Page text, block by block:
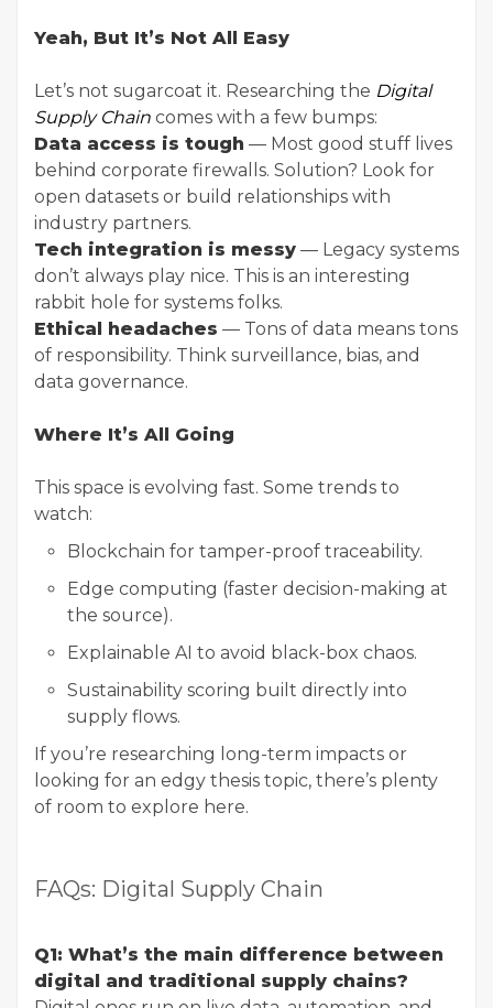
Yeah, But It’s Not All Easy
Let’s not sugarcoat it. Researching the Digital
Supply Chain comes with a few bumps:
Data access is tough — Most good stuff lives
behind corporate firewalls. Solution? Look for
open datasets or build relationships with
industry partners.
Tech integration is messy — Legacy systems
don’t always play nice. This is an interesting
rabbit hole for systems folks.
Ethical headaches — Tons of data means tons
of responsibility. Think surveillance, bias, and
data governance.
Where It’s All Going
This space is evolving fast. Some trends to
watch:
Blockchain for tamper-proof traceability.
Edge computing (faster decision-making at
the source).
Explainable AI to avoid black-box chaos.
Sustainability scoring built directly into
supply flows.
If you’re researching long-term impacts or
looking for an edgy thesis topic, there’s plenty
of room to explore here.
FAQs: Digital Supply Chain
Q1: What’s the main difference between
digital and traditional supply chains?